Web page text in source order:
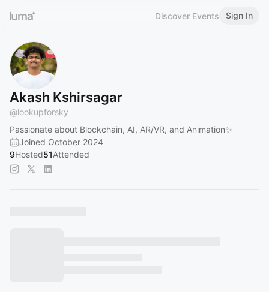
Discover Events Sign In
Akash Kshirsagar
@lookupforsky
Passionate about Blockchain, AI, AR/VR, and Animation✨
Joined October 2024
9Hosted51Attended